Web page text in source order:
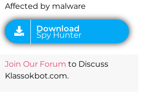
Affected by malware
Join Our Forum to Discuss
Klassokbot.com.